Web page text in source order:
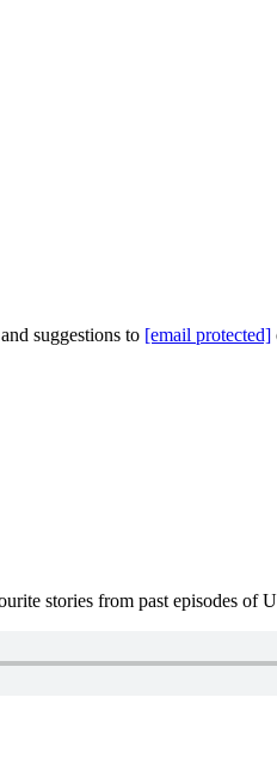
suggestions to [email protected]
stories from past episodes of